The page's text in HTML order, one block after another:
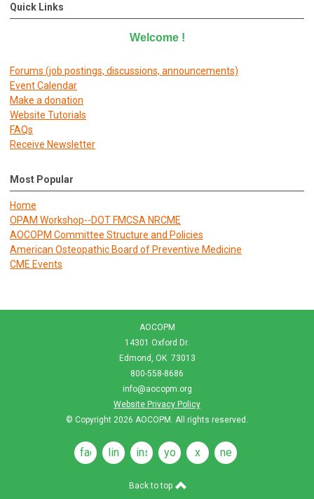
Quick Links
Welcome !
Forums (job postings, discussions, announcements)
Event Calendar
Make a donation
Website Tutorials
FAQs
Receive Newsletter
Most Popular
Home
OPAM Workshop--DOT FMCSA NRCME
AOCOPM Committee Structure and Policies
American Osteopathic Board of Preventive Medicine
CME Events
AOCOPM
14301 Oxford Dr.
Edmond, OK 73013
800-558-8686
info@aocopm.org
Website Privacy Policy
© Copyright 2026 AOCOPM. All rights reserved.
facebooklinkedininstagramyoutube
x
news
feeds
Back to top